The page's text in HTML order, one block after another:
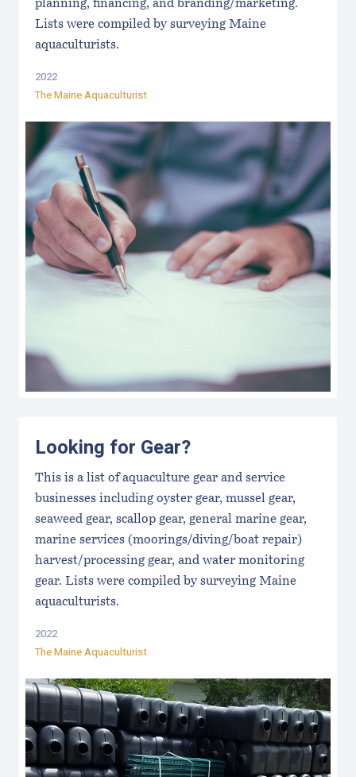
planning, financing, and branding/marketing.
Lists were compiled by surveying Maine
aquaculturists.
2022
The Maine Aquaculturist
Looking for Gear?
This is a list of aquaculture gear and service
businesses including oyster gear, mussel gear,
seaweed gear, scallop gear, general marine gear,
marine services (moorings/diving/boat repair)
harvest/processing gear, and water monitoring
gear. Lists were compiled by surveying Maine
aquaculturists.
2022
The Maine Aquaculturist